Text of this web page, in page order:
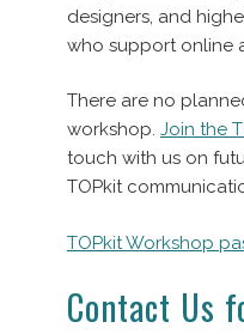
designers, and
who support online
There are no
workshop. Join the
touch with us on
TOPkit
TOPkit Workshop
Contact Us